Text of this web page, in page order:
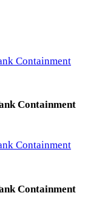
Containment
Containment